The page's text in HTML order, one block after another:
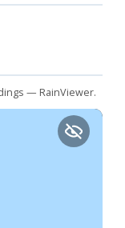
— RainViewer.